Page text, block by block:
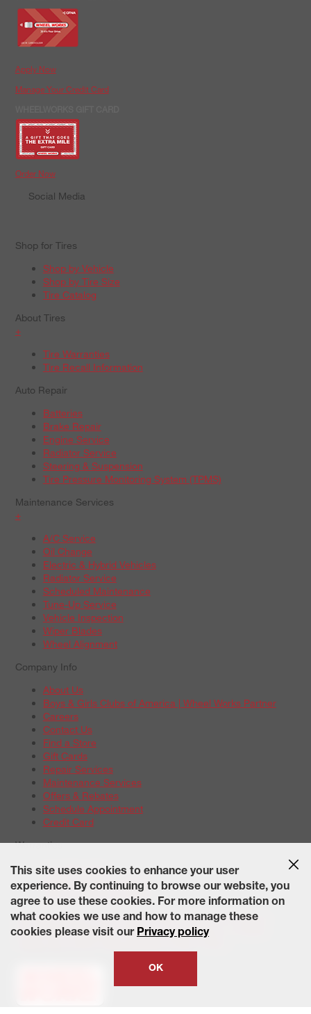
Apply Now
Manage Your Credit Card
Order Now
Social Media
Shop for Tires
Shop by Vehicle
Shop by Tire Size
Tire Catalog
About Tires
+
Tire Warranties
Tire Recall Information
Auto Repair
Batteries
Brake Repair
Engine Service
Radiator Service
Steering & Suspension
Tire Pressure Monitoring System (TPMS)
Maintenance Services
+
A/C Service
Oil Change
Electric & Hybrid Vehicles
Radiator Service
Scheduled Maintenance
Tune-Up Service
Vehicle Inspection
Wiper Blades
Wheel Alignment
Company Info
About Us
Boys & Girls Clubs of America | Wheel Works Partner
Careers
Contact Us
Find a Store
Gift Cards
Repair Services
Maintenance Services
Offers & Rebates
Schedule Appointment
Credit Card
Warranties
Tire Warranties
Battery Warranty Options
Service Warranty Options
Site Map Terms of Use Privacy Policy Contact Us Careers
Accessibility Statement California Transparency in Supply
This site uses cookies to enhance your user
experience. By continuing to browse our website, you
agree to use these cookies. For more information on
what cookies we use and how to manage these
cookies please visit our Privacy policy
OK